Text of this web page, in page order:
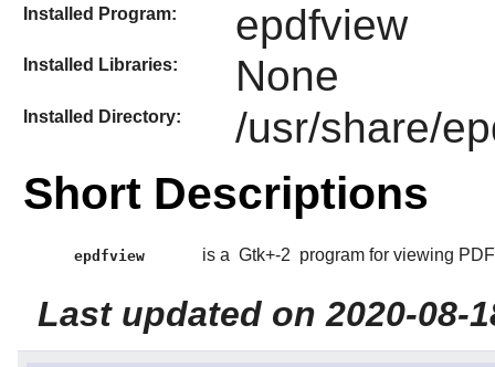
Installed Program: epdfview
Installed Libraries: None
Installed Directory: /usr/share/
Short Descriptions
epdfview is a Gtk+-2 program for viewing
Last updated on 2020-08-